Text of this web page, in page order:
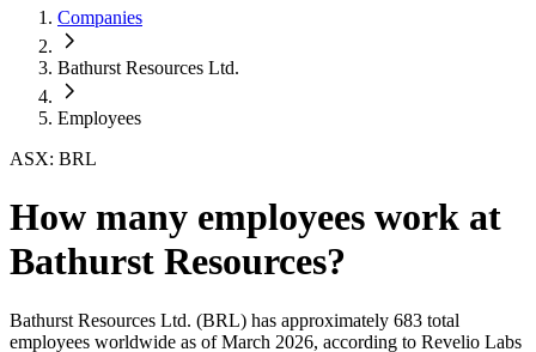
Companies
Bathurst Resources Ltd.
Employees
ASX: BRL
How many employees work at
Bathurst Resources?
Bathurst Resources Ltd. (BRL) has approximately 683 total
employees worldwide as of March 2026, according to Revelio Labs